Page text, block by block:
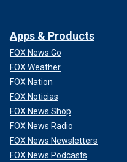
Apps & Products
FOX News Go
FOX Weather
FOX Nation
FOX Noticias
FOX News Shop
FOX News Radio
FOX News Newsletters
FOX News Podcasts